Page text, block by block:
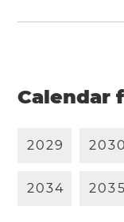
Calendar
2029 2030
2034 2035